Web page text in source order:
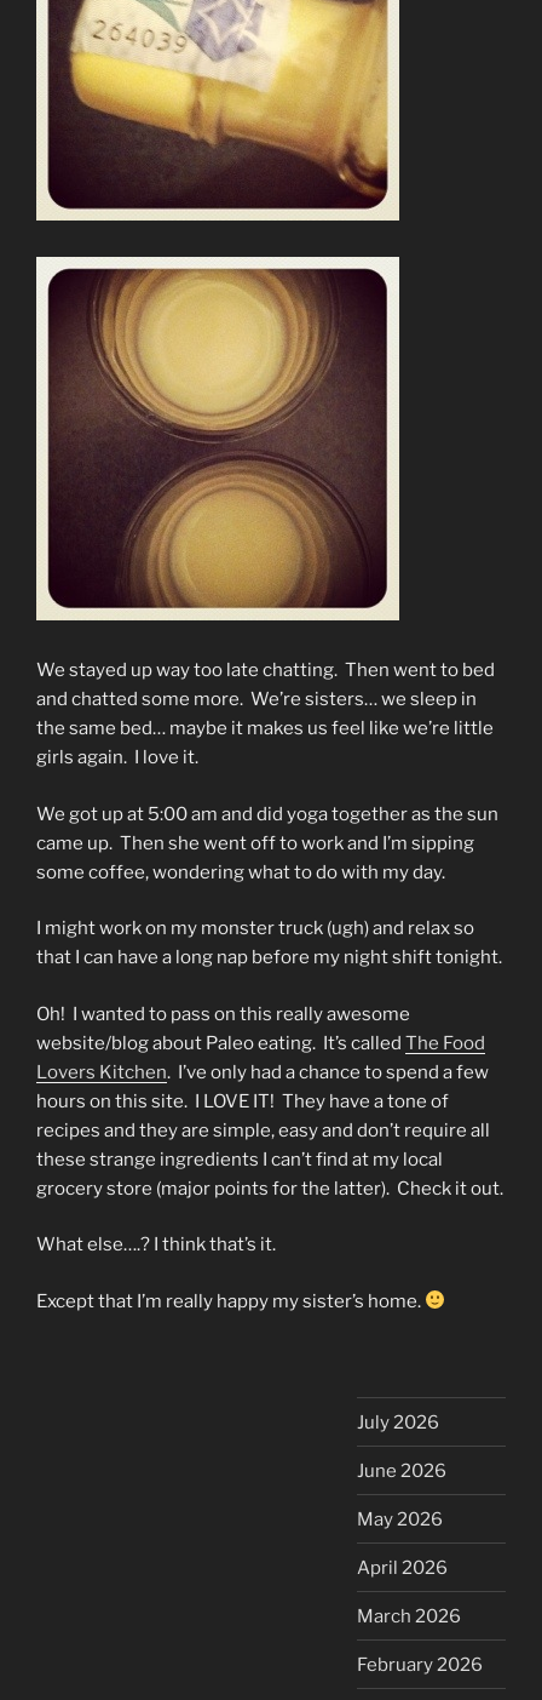
We stayed up way too late chatting. Then went to bed
and chatted some more. We’re sisters… we sleep in
the same bed… maybe it makes us feel like we’re little
girls again. I love it.
We got up at 5:00 am and did yoga together as the sun
came up. Then she went off to work and I’m sipping
some coffee, wondering what to do with my day.
I might work on my monster truck (ugh) and relax so
that I can have a long nap before my night shift tonight.
Oh! I wanted to pass on this really awesome
website/blog about Paleo eating. It’s called The Food
Lovers Kitchen. I’ve only had a chance to spend a few
hours on this site. I LOVE IT! They have a tone of
recipes and they are simple, easy and don’t require all
these strange ingredients I can’t find at my local
grocery store (major points for the latter). Check it out.
What else….? I think that’s it.
Except that I’m really happy my sister’s home.
July 2026
June 2026
May 2026
April 2026
March 2026
February 2026